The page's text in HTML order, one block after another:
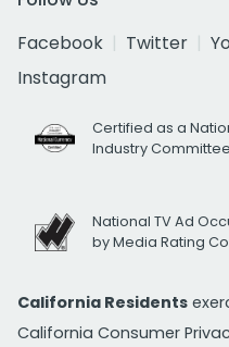
Facebook
Twitter
Instagram
Certified as a
Industry Committee
National TV Ad
by Media Rating
California Residents
California Consumer